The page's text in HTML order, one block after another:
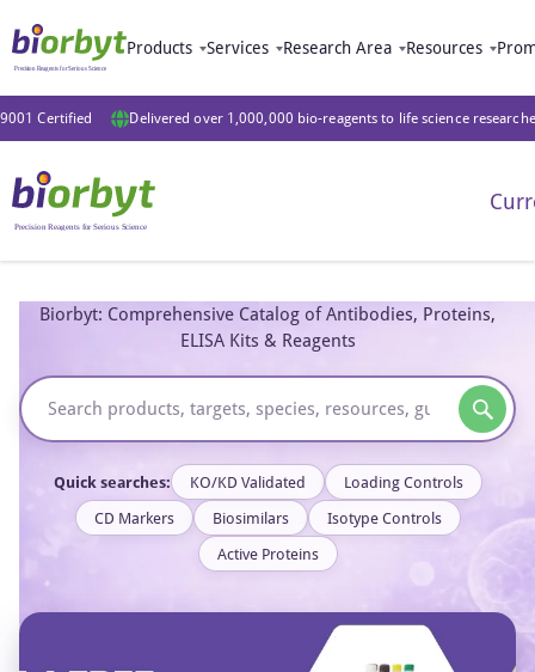
Products Services Research Area Resources
Certified Delivered over 1,000,000 bio-reagents to life science
Biorbyt: Comprehensive Catalog of Antibodies, Proteins,
ELISA Kits & Reagents
Quick searches: KO/KD Validated
Loading Controls
CD Markers
Biosimilars
Isotype Controls
Active Proteins